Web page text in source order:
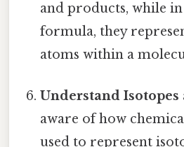
and products, while
formula, they
atoms within a
Understand Isotopes
aware of how
used to represent